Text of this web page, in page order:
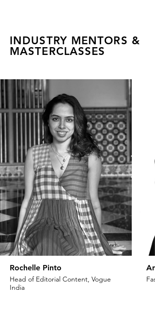
INDUSTRY MENTORS &
MASTERCLASSES
Rochelle Pinto
Head of Editorial Content, Vogue
India